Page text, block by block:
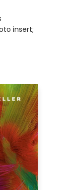
insert;